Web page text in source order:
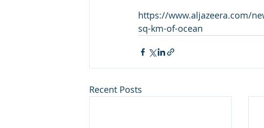
https://www.aljazeera.com/
sq-km-of-ocean
Recent Posts